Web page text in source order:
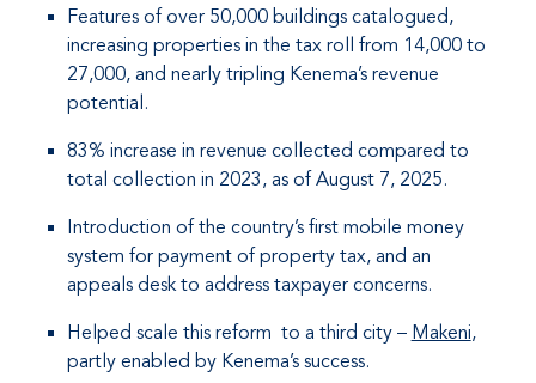
Features of over 50,000 buildings catalogued,
increasing properties in the tax roll from 14,000 to
27,000, and nearly tripling Kenema’s revenue
potential.
83% increase in revenue collected compared to
total collection in 2023, as of August 7, 2025.
Introduction of the country’s first mobile money
system for payment of property tax, and an
appeals desk to address taxpayer concerns.
Helped scale this reform to a third city – Makeni
partly enabled by Kenema’s success.